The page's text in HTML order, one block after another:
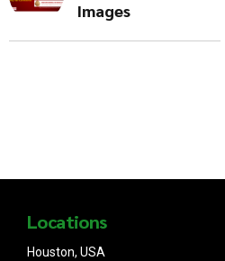
Images
Locations
Houston, USA